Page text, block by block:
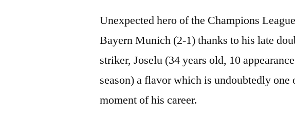
Unexpected hero of the Champions
Bayern Munich (2-1) thanks to his late
striker,Joselu (34 years old, 10
season) a flavor which is undoubtedly one
moment of his career.